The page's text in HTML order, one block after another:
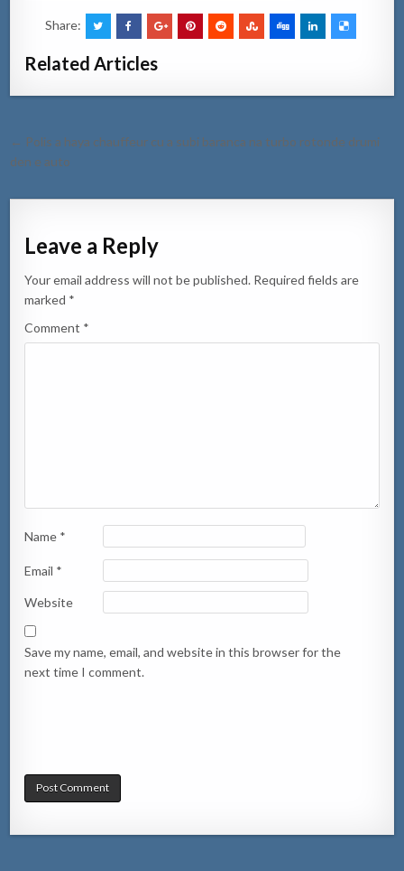
Share:
Related Articles
Post
navigation
← Polis a haya chauffeur cu a subi baranca na turbo rotonde drumi
den e auto
Leave a Reply
Your email address will not be published. Required fields are
marked *
Comment *
Name *
Email *
Website
Save my name, email, and website in this browser for the
next time I comment.